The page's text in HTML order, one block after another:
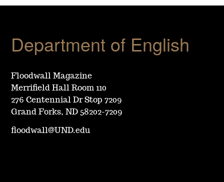
Department of English
Floodwall Magazine
Merrifield Hall Room 110
276 Centennial Dr Stop 7209
Grand Forks, ND 58202-7209
floodwall@UND.edu